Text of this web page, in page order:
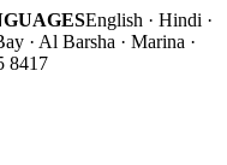
English · Hindi ·
· Al Barsha · Marina ·
8417